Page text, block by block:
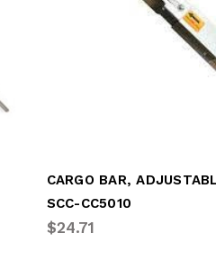
SCC-CC5010
$24.71